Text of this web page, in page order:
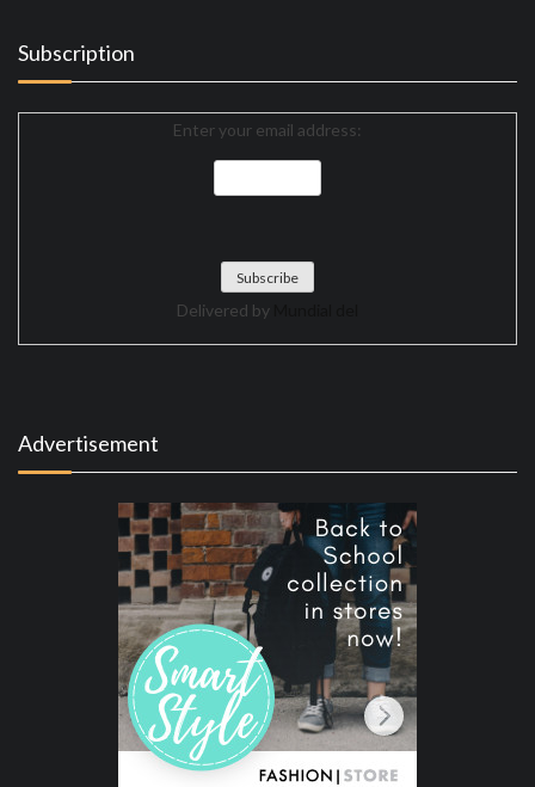
Subscription
Enter your email address:
Delivered by
Advertisement